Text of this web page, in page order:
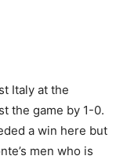
Italy at the
the game by 1-0.
a win here but
men who is